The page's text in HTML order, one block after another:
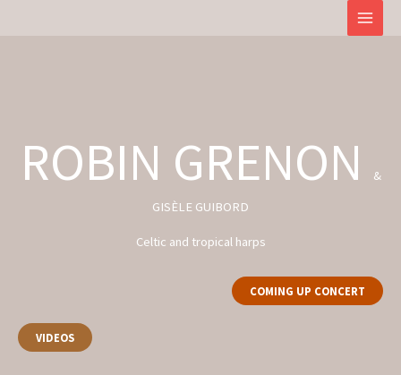
ROBIN GRENON
&
GISÈLE GUIBORD
Celtic and tropical harps
COMING UP CONCERT
VIDEOS